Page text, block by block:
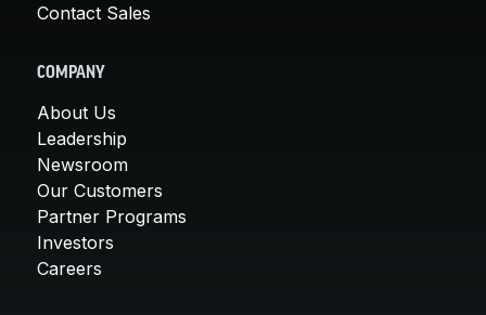
Contact Sales
COMPANY
About Us
Leadership
Newsroom
Our Customers
Partner Programs
Investors
Careers